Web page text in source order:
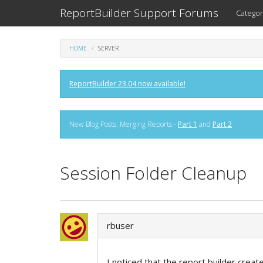
ReportBuilder Support Forums
HOME SERVER
ReportBuilder 23.04 now available!
New Blog Posts: Merging Reports - Part 1 and Part 2
Session Folder Cleanup
rbuser